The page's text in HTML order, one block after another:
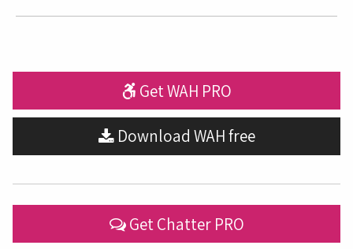
Get WAH PRO
Download WAH free
Get Chatter PRO